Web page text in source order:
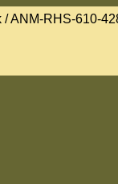
/ ANM-RHS-610-